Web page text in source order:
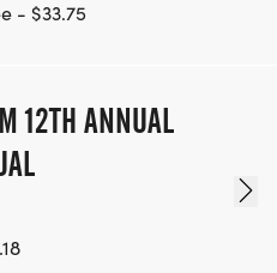
- $33.75
12TH ANNUAL